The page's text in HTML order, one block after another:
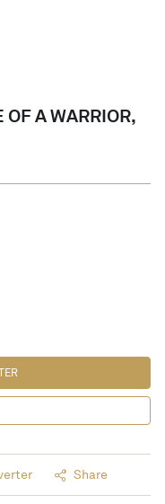
A WARRIOR,
Share